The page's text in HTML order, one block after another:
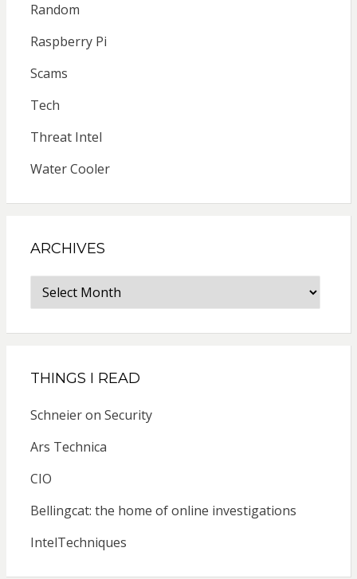
Random
Raspberry Pi
Scams
Tech
Threat Intel
Water Cooler
ARCHIVES
Archives
THINGS I READ
Schneier on Security
Ars Technica
CIO
Bellingcat: the home of online investigations
IntelTechniques